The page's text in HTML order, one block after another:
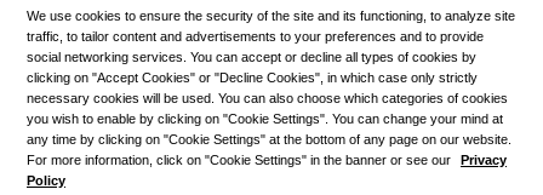
NEW!GIFT SET
NEW!GIFT SET
We use cookies to ensure the security of the site and its functioning, to analyze site
traffic, to tailor content and advertisements to your preferences and to provide
social networking services. You can accept or decline all types of cookies by
clicking on "Accept Cookies" or "Decline Cookies", in which case only strictly
necessary cookies will be used. You can also choose which categories of cookies
you wish to enable by clicking on "Cookie Settings". You can change your mind at
any time by clicking on "Cookie Settings" at the bottom of any page on our website.
For more information, click on "Cookie Settings" in the banner or see our
Privacy
Policy